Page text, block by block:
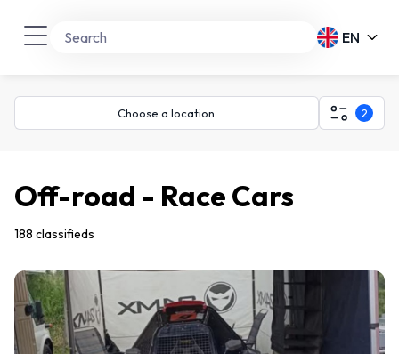
EN
Choose a location 2
Off-road - Race Cars
188 classifieds